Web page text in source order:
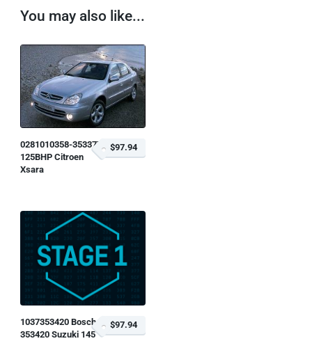
You may also like...
0281010358-353377
125BHP Citroen
Xsara
$97.94
1037353420 Bosch
353420 Suzuki 145
$97.94